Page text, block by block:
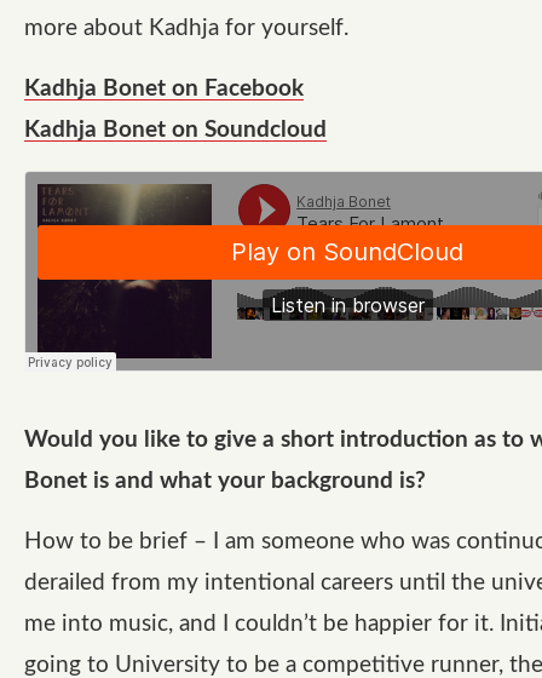
more about Kadhja for yourself.
Kadhja Bonet on Facebook
Kadhja Bonet on Soundcloud
Would you like to give a short introduction as to
Bonet is and what your background is?
How to be brief – I am someone who was
derailed from my intentional careers until the
me into music, and I couldn’t be happier for it.
going to University to be a competitive runner,